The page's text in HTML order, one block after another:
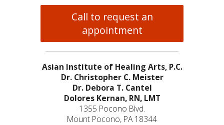
Call to request an
appointment
Asian Institute of Healing Arts, P.C.
Dr. Christopher C. Meister
Dr. Debora T. Cantel
Dolores Kernan, RN, LMT
1355 Pocono Blvd.
Mount Pocono, PA 18344